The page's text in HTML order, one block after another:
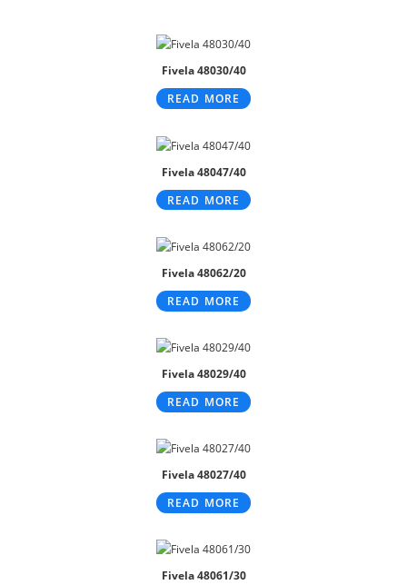
Fivela 48030/40
READ MORE
Fivela 48047/40
READ MORE
Fivela 48062/20
READ MORE
Fivela 48029/40
READ MORE
Fivela 48027/40
READ MORE
Fivela 48061/30